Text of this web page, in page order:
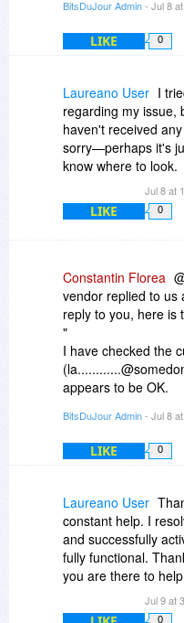
BitsDuJour Admin- Jul 8
LIKE 0
Laureano User I
regarding my issue,
haven't received
sorry—perhaps it's
know where to look.
Jul 8 at
LIKE 0
Constantin Florea
vendor replied to us
reply to you, here is
"
I have checked the
appears to be OK.
(which we released
License with 3
created in his account.
You can tell the
MyDraw Perpetual
on his machine, and
activate it:
https://
"
BitsDuJour Admin- Jul 8
LIKE 0
Laureano User
constant help. I
and successfully
fully functional.
you are there to
Jul 9 at
0